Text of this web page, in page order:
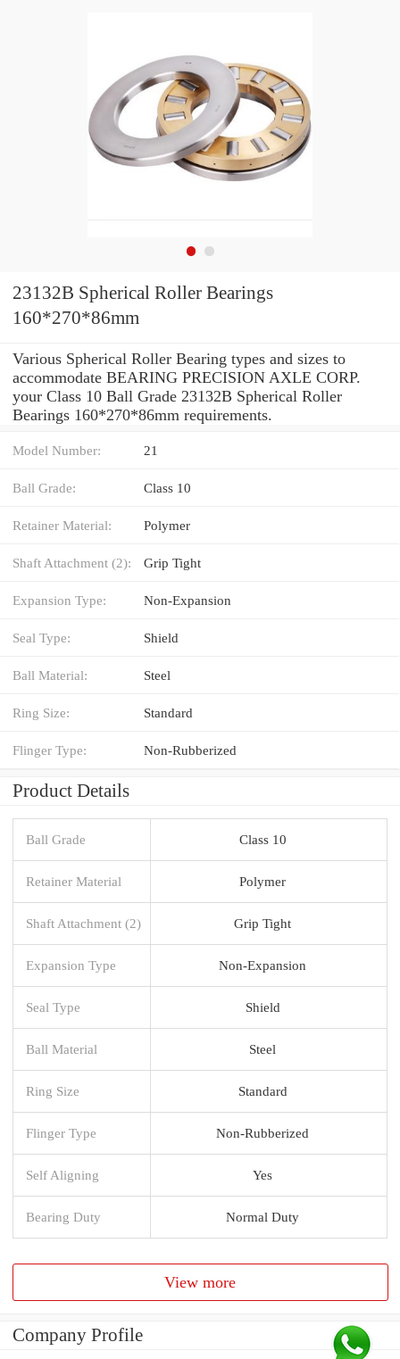
23132B Spherical Roller Bearings
160*270*86mm
Various Spherical Roller Bearing types and sizes to
accommodate BEARING PRECISION AXLE CORP.
your Class 10 Ball Grade 23132B Spherical Roller
Bearings 160*270*86mm requirements.
Model Number: 21
Ball Grade: Class 10
Retainer Material: Polymer
Shaft Attachment (2): Grip Tight
Expansion Type: Non-Expansion
Seal Type: Shield
Ball Material: Steel
Ring Size: Standard
Flinger Type: Non-Rubberized
Product Details
Ball Grade Class 10
Retainer Material Polymer
Shaft Attachment (2) Grip Tight
Expansion Type Non-Expansion
Seal Type Shield
Ball Material Steel
Ring Size Standard
Flinger Type Non-Rubberized
Self Aligning Yes
Bearing Duty Normal Duty
View more
Company Profile